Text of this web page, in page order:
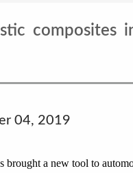
composites
04, 2019
brought a new tool to